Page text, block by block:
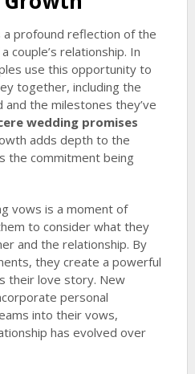
profound reflection of the
couple’s relationship. In
use this opportunity to
together, including the
and the milestones they’ve
wedding promises
adds depth to the
the commitment being
vows is a moment of
to consider what they
and the relationship. By
they create a powerful
their love story. New
personal
into their vows,
has evolved over